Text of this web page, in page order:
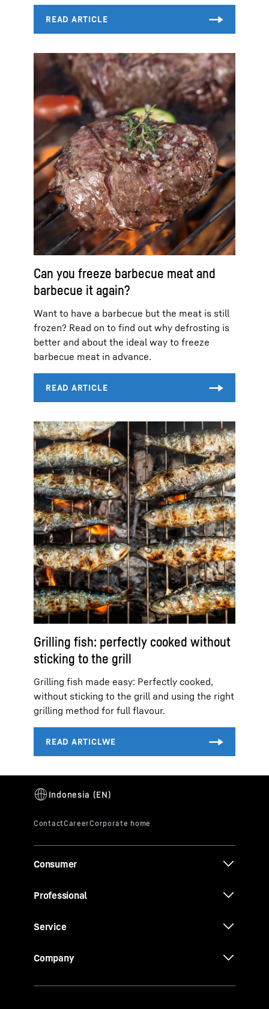
Can you freeze barbecue meat and
barbecue it again?
Want to have a barbecue but the meat is still
frozen? Read on to find out why defrosting is
better and about the ideal way to freeze
barbecue meat in advance.
Grilling fish: perfectly cooked without
sticking to the grill
Grilling fish made easy: Perfectly cooked,
without sticking to the grill and using the right
grilling method for full flavour.
Consumer
Professional
Service
Company